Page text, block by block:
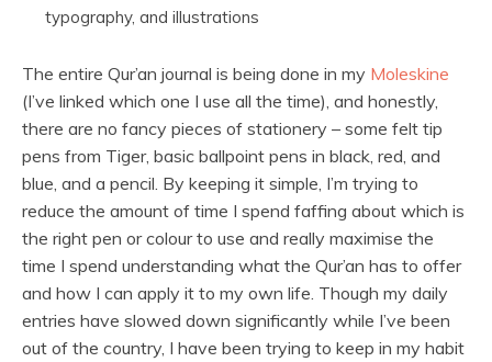
typography, and illustrations
The entire Qur’an journal is being done in my Moleskine
(I’ve linked which one I use all the time), and honestly,
there are no fancy pieces of stationery – some felt tip
pens from Tiger, basic ballpoint pens in black, red, and
blue, and a pencil. By keeping it simple, I’m trying to
reduce the amount of time I spend faffing about which is
the right pen or colour to use and really maximise the
time I spend understanding what the Qur’an has to offer
and how I can apply it to my own life. Though my daily
entries have slowed down significantly while I’ve been
out of the country, I have been trying to keep in my habit